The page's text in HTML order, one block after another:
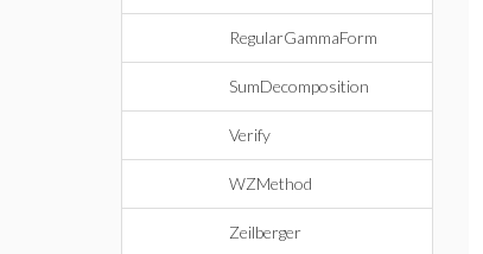
RegularGammaForm
SumDecomposition
Verify
WZMethod
Zeilberger